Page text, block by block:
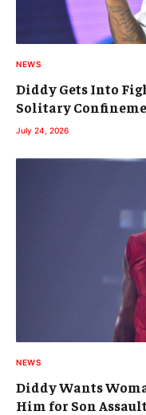
NEWS
Diddy Gets Into
Solitary
July 24, 2026
NEWS
Diddy Wants
Him for Son Assault